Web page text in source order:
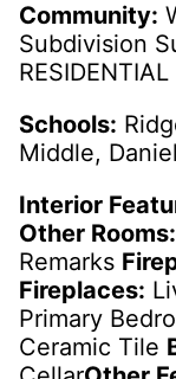
Community:
Subdivision
RESIDENTIAL
Schools:
Middle,
Interior
Other Rooms:
Remarks
Fireplaces:
Primary
Ceramic Tile